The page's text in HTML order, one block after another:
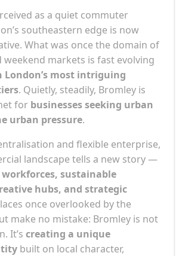
as a quiet commuter
southeastern edge is now
What was once the domain of
weekend markets is fast evolving
London’s most intriguing
. Quietly, steadily, Bromley is
for businesses seeking urban
urban pressure.
and flexible enterprise,
landscape tells a new story —
sustainable
hubs, and strategic
once overlooked by the
make no mistake: Bromley is not
It’s creating a unique
built on local character,